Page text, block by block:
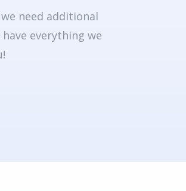
need additional
everything we